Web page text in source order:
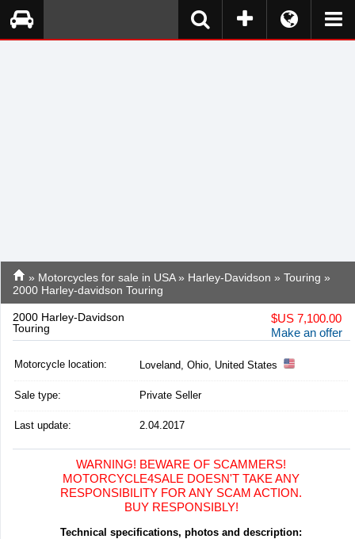
» Motorcycles for sale in USA» Harley-Davidson » Touring »
2000 Harley-davidson Touring
2000 Harley-Davidson
Touring
$US 7,100.00
Make an offer
Motorcycle location: Loveland, Ohio, United States
Sale type: Private Seller
Last update: 2.04.2017
WARNING! BEWARE OF SCAMMERS!
MOTORCYCLE4SALE DOESN'T TAKE ANY
RESPONSIBILITY FOR ANY SCAM ACTION.
BUY RESPONSIBLY!
Technical specifications, photos and description: